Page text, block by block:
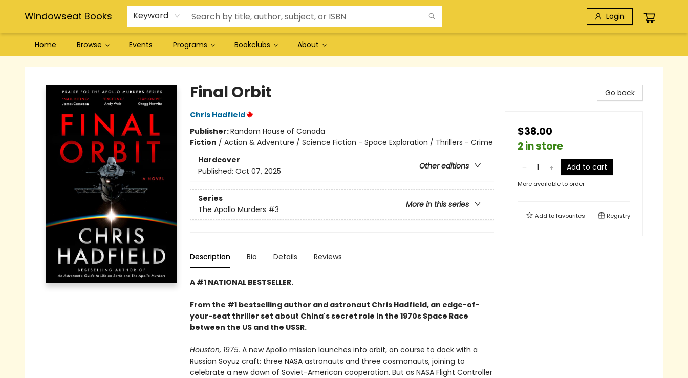
Windowseat Books Keyword Login
Home Browse Events Programs Bookclubs About
Windowseat Books
Final Orbit
Chris Hadfield
Publisher:Random House of Canada
Fiction / Action & Adventure / Science Fiction - Space Exploration / Thrillers - Crime
Hardcover
Other editions
Published: Oct 07, 2025
Series
More in this series
The Apollo Murders #3
Description Bio Details Reviews
A #1 NATIONAL BESTSELLER.
From the #1 bestselling author and astronaut Chris Hadfield, an edge-of-
your-seat thriller set about China's secret role in the 1970s Space Race
between the US and the USSR.
Houston, 1975. A new Apollo mission launches into orbit, on course to dock with a
Russian Soyuz craft: three NASA astronauts and three cosmonauts, joining to
celebrate a new dawn of Soviet-American cooperation. But as NASA Flight Controller
Go back
$38.00
2 in store
Add to cart
More available to order
Add tofavourites Registry